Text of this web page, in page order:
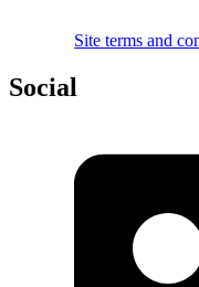
Site terms and
Social